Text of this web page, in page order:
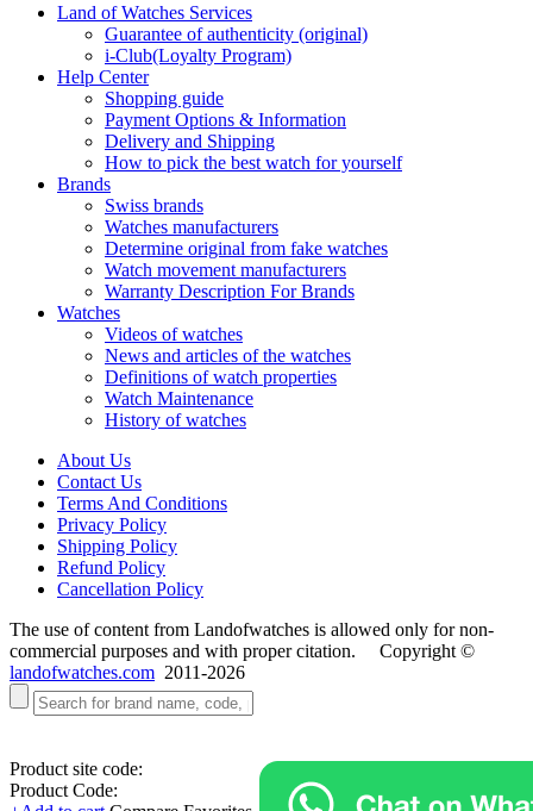
Land of Watches Services
Guarantee of authenticity (original)
i-Club(Loyalty Program)
Help Center
Shopping guide
Payment Options & Information
Delivery and Shipping
How to pick the best watch for yourself
Brands
Swiss brands
Watches manufacturers
Determine original from fake watches
Watch movement manufacturers
Warranty Description For Brands
Watches
Videos of watches
News and articles of the watches
Definitions of watch properties
Watch Maintenance
History of watches
About Us
Contact Us
Terms And Conditions
Privacy Policy
Shipping Policy
Refund Policy
Cancellation Policy
The use of content from Landofwatches is allowed only for non-
commercial purposes and with proper citation. Copyright ©
landofwatches.com 2011-2026
Product site code:
Product Code: